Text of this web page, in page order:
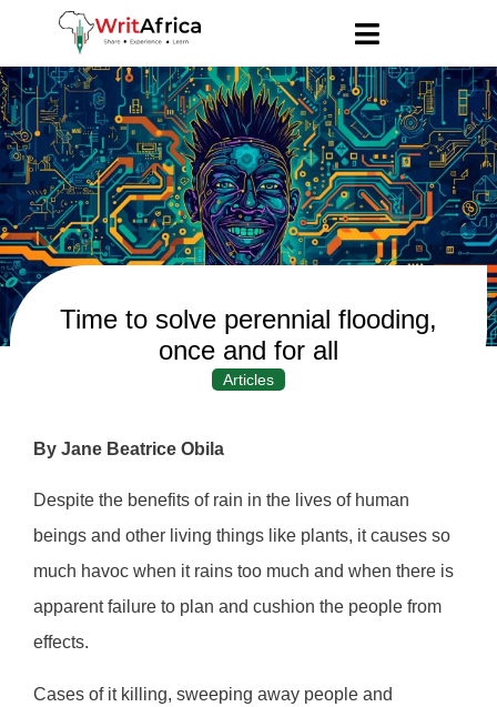
Time to solve perennial flooding,
once and for all
Articles
By Jane Beatrice Obila
Despite the benefits of rain in the lives of human
beings and other living things like plants, it causes so
much havoc when it rains too much and when there is
apparent failure to plan and cushion the people from
effects.
Cases of it killing, sweeping away people and